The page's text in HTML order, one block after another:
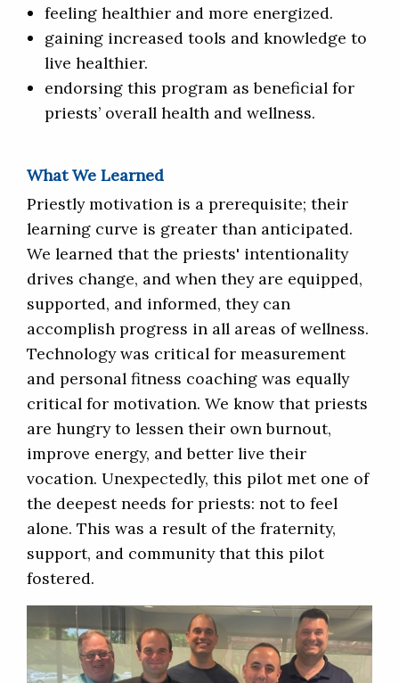
feeling healthier and more energized.
gaining increased tools and knowledge to
live healthier.
endorsing this program as beneficial for
priests’ overall health and wellness.
What We Learned
Priestly motivation is a prerequisite; their
learning curve is greater than anticipated.
We learned that the priests' intentionality
drives change, and when they are equipped,
supported, and informed, they can
accomplish progress in all areas of wellness.
Technology was critical for measurement
and personal fitness coaching was equally
critical for motivation. We know that priests
are hungry to lessen their own burnout,
improve energy, and better live their
vocation. Unexpectedly, this pilot met one of
the deepest needs for priests: not to feel
alone. This was a result of the fraternity,
support, and community that this pilot
fostered.